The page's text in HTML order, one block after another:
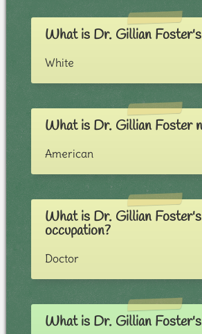
What is Dr. Gillian
White
What is Dr. Gillian Foster
American
What is Dr. Gillian Foster's
occupation?
Doctor
What is Dr. Gillian Foster's